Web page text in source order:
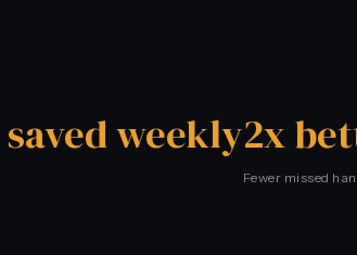
weekly2x
Fewer missed